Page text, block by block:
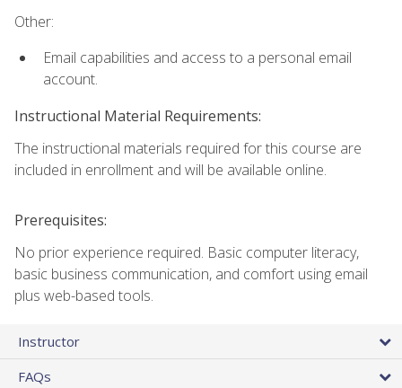
Other:
Email capabilities and access to a personal email
account.
Instructional Material Requirements:
The instructional materials required for this course are
included in enrollment and will be available online.
Prerequisites:
No prior experience required. Basic computer literacy,
basic business communication, and comfort using email
plus web-based tools.
Instructor
FAQs